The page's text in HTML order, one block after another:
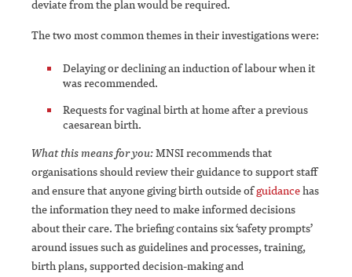
deviate from the plan would be required.
The two most common themes in their investigations were:
Delaying or declining an induction of labour when it
was recommended.
Requests for vaginal birth at home after a previous
caesarean birth.
What this means for you:MNSI recommends that
organisations should review their guidance to support staff
and ensure that anyone giving birth outside ofguidancehas
the information they need to make informed decisions
about their care. The briefing contains six ‘safety prompts’
around issues such as guidelines and processes, training,
birth plans, supported decision-making and